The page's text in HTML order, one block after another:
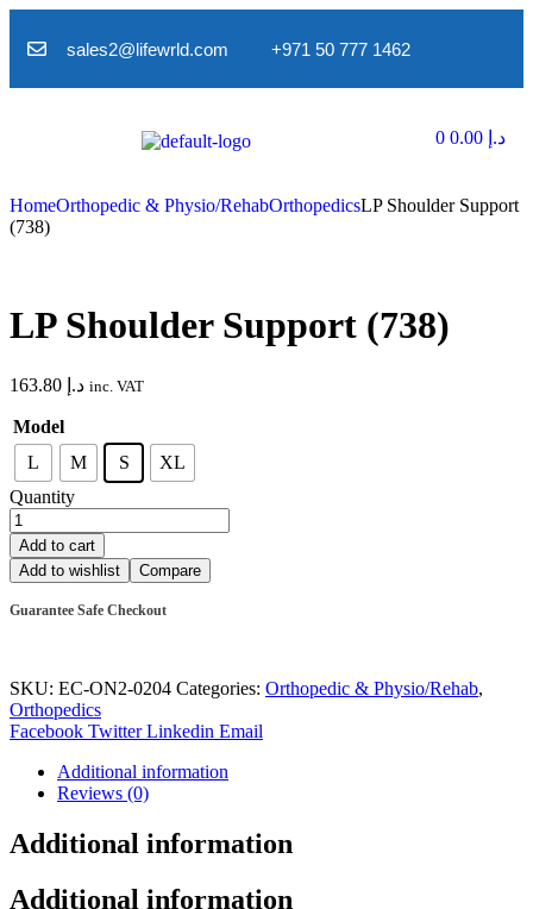
sales2@lifewrld.com +971 50 777 1462
0 د.إ 0.00
HomeOrthopedic & Physio/RehabOrthopedicsLP Shoulder Support
(738)
LP Shoulder Support (738)
د.إ inc. VAT
Model
L
M S
XL
Quantity
Add to cart
Add to wishlist
Compare
Guarantee Safe Checkout
SKU: EC-ON2-0204 Categories: Orthopedic & Physio/Rehab,
Orthopedics
Facebook Twitter Linkedin Email
Additional information
Reviews (0)
Additional information
Additional information